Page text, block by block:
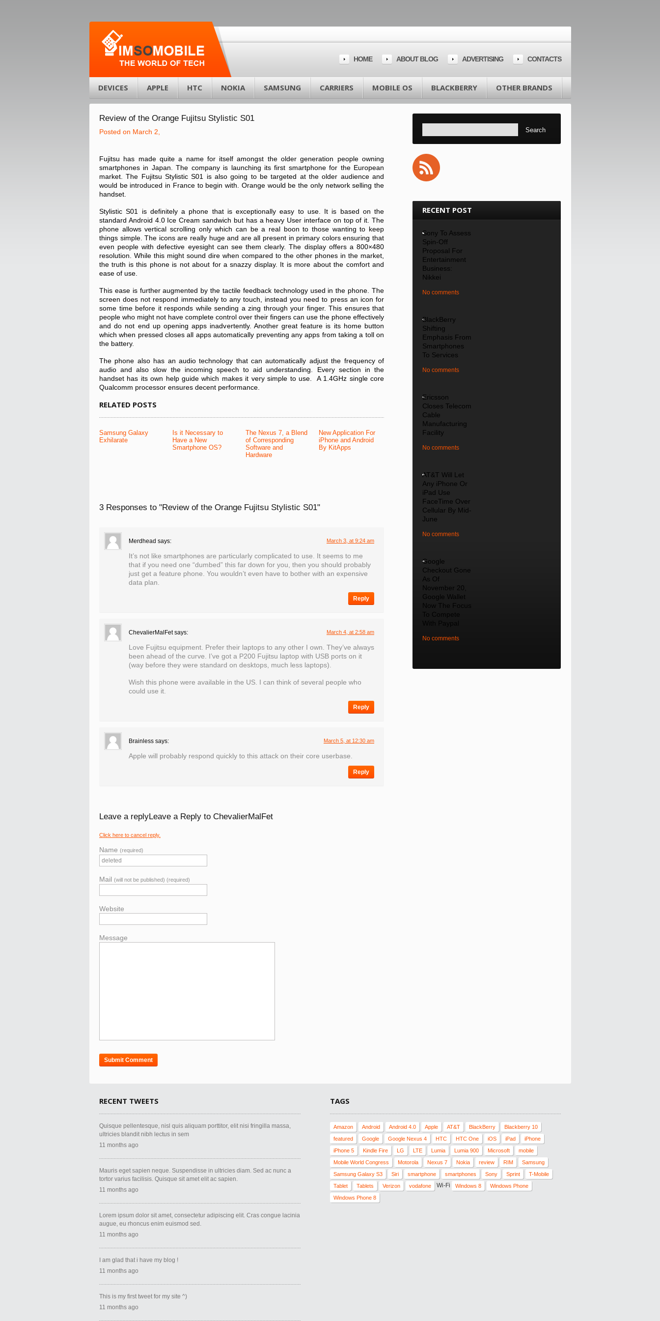
HOME ABOUT BLOG ADVERTISING CONTACTS
DEVICES APPLE HTC NOKIA SAMSUNG CARRIERS MOBILE OS BLACKBERRY OTHER BRANDS
Review of the Orange Fujitsu Stylistic S01
Posted on March 2,
Fujitsu has made quite a name for itself amongst the older generation people owning
smartphones in Japan. The company is launching its first smartphone for the European
market. The Fujitsu Stylistic S01 is also going to be targeted at the older audience and
would be introduced in France to begin with. Orange would be the only network selling the
handset.
Stylistic S01 is definitely a phone that is exceptionally easy to use. It is based on the
standard Android 4.0 Ice Cream sandwich but has a heavy User interface on top of it. The
phone allows vertical scrolling only which can be a real boon to those wanting to keep
things simple. The icons are really huge and are all present in primary colors ensuring that
even people with defective eyesight can see them clearly. The display offers a 800×480
resolution. While this might sound dire when compared to the other phones in the market,
the truth is this phone is not about for a snazzy display. It is more about the comfort and
ease of use.
This ease is further augmented by the tactile feedback technology used in the phone. The
screen does not respond immediately to any touch, instead you need to press an icon for
some time before it responds while sending a zing through your finger. This ensures that
people who might not have complete control over their fingers can use the phone effectively
and do not end up opening apps inadvertently. Another great feature is its home button
which when pressed closes all apps automatically preventing any apps from taking a toll on
the battery.
The phone also has an audio technology that can automatically adjust the frequency of
audio and also slow the incoming speech to aid understanding. Every section in the
handset has its own help guide which makes it very simple to use. A 1.4GHz single core
Qualcomm processor ensures decent performance.
RELATED POSTS
Samsung Galaxy
Exhilarate
Is it Necessary to
Have a New
Smartphone OS?
The Nexus 7, a Blend
of Corresponding
Software and
Hardware
New Application For
iPhone and Android
By KitApps
3 Responses to "Review of the Orange Fujitsu Stylistic S01"
Merdhead says: March 3, at 9:24 am
It’s not like smartphones are particularly complicated to use. It seems to me
that if you need one “dumbed” this far down for you, then you should probably
just get a feature phone. You wouldn’t even have to bother with an expensive
data plan.
Reply
ChevalierMalFet says: March 4, at 2:58 am
Love Fujitsu equipment. Prefer their laptops to any other I own. They’ve always
been ahead of the curve. I’ve got a P200 Fujitsu laptop with USB ports on it
(way before they were standard on desktops, much less laptops).
Wish this phone were available in the US. I can think of several people who
could use it.
Reply
Brainless says: March 5, at 12:30 am
Apple will probably respond quickly to this attack on their core userbase.
Reply
Leave a replyLeave a Reply to ChevalierMalFet
Click here to cancel reply.
Name (required)
Mail (will not be published) (required)
Website
Message
RECENT POST
Sony To Assess
Spin-Off
Proposal For
Entertainment
Business:
Nikkei
No comments
BlackBerry
Shifting
Emphasis From
Smartphones
To Services
No comments
Ericsson
Closes Telecom
Cable
Manufacturing
Facility
No comments
AT&T Will Let
Any iPhone Or
iPad Use
FaceTime Over
Cellular By Mid-
June
No comments
Google
Checkout Gone
As Of
November 20,
Google Wallet
Now The Focus
To Compete
No comments
RECENT TWEETS
Quisque pellentesque, nisl quis aliquam porttitor, elit nisi fringilla massa,
ultricies blandit nibh lectus in sem
11 months ago
Mauris eget sapien neque. Suspendisse in ultricies diam. Sed ac nunc a
tortor varius facilisis. Quisque sit amet elit ac sapien.
11 months ago
Lorem ipsum dolor sit amet, consectetur adipiscing elit. Cras congue lacinia
augue, eu rhoncus enim euismod sed.
11 months ago
I am glad that i have my blog !
11 months ago
This is my first tweet for my site ^)
11 months ago
TAGS
Amazon Android Android 4.0 Apple AT&T BlackBerry
Blackberry 10
featured
Google Google Nexus 4 HTC HTC One iOS iPad
iPhone
iPhone 5
Kindle Fire LG LTE Lumia Lumia 900 Microsoft
mobile
Mobile World Congress
Motorola Nexus 7 Nokia review RIM
Samsung
Samsung Galaxy S3
Siri smartphone smartphones Sony Sprint
T-Mobile
Tablet
Tablets Verizon vodafone Wi-Fi Windows 8
Windows Phone
Windows Phone 8